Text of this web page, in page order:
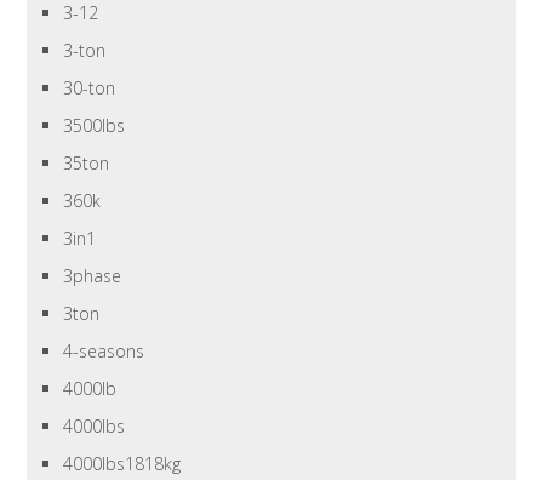
3-12
3-ton
30-ton
3500lbs
35ton
360k
3in1
3phase
3ton
4-seasons
4000lb
4000lbs
4000lbs1818kg